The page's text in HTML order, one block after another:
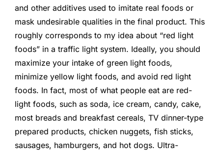
and other additives used to imitate real foods or
mask undesirable qualities in the final product. This
roughly corresponds to my idea about “red light
foods” in a traffic light system. Ideally, you should
maximize your intake of green light foods,
minimize yellow light foods, and avoid red light
foods. In fact, most of what people eat are red-
light foods, such as soda, ice cream, candy, cake,
most breads and breakfast cereals, TV dinner-type
prepared products, chicken nuggets, fish sticks,
sausages, hamburgers, and hot dogs. Ultra-